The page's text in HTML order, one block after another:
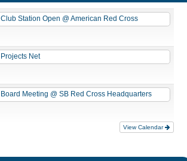
Club Station Open @ American Red Cross
Projects Net
Board Meeting @ SB Red Cross Headquarters
View Calendar